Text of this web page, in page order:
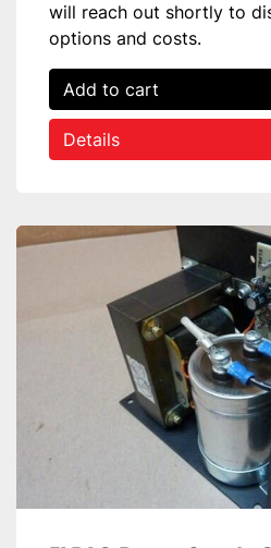
will reach out shortly to
options and costs.
Add to cart
Details